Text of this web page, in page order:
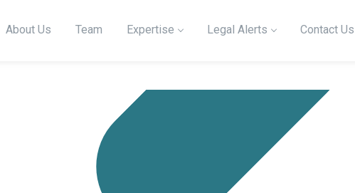
About Us Team Expertise Legal Alerts Contact Us